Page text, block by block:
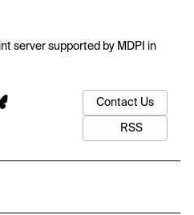
server supported by MDPI in
Contact Us
RSS